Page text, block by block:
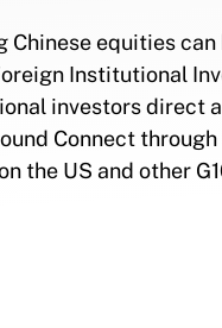
equities
Institutional
investors direct
Connect through
the US and other